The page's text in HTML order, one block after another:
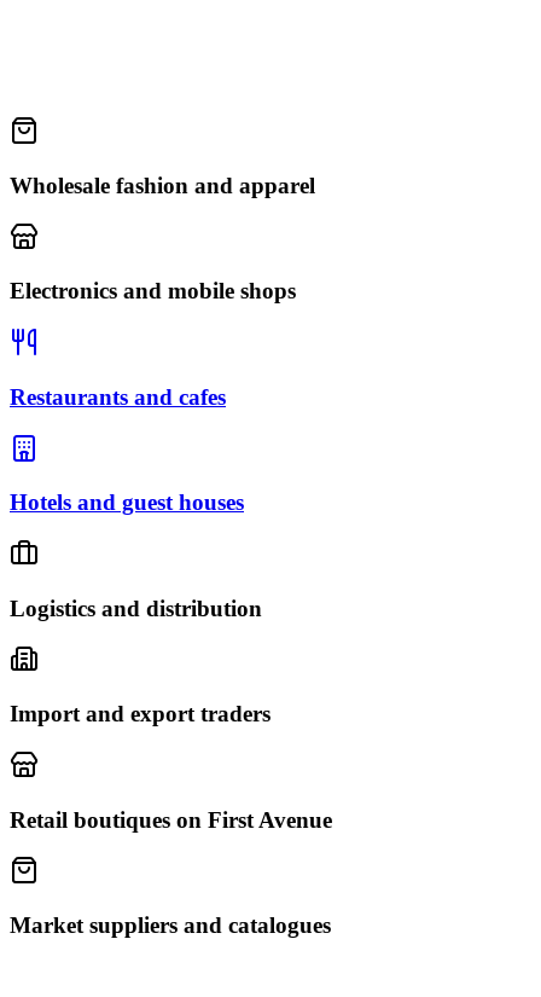
Wholesale fashion and apparel
Electronics and mobile shops
Restaurants and cafes
Hotels and guest houses
Logistics and distribution
Import and export traders
Retail boutiques on First Avenue
Market suppliers and catalogues